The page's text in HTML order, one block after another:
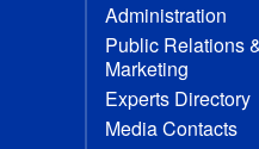
Administration
Public Relations
Marketing
Experts Directory
Media Contacts